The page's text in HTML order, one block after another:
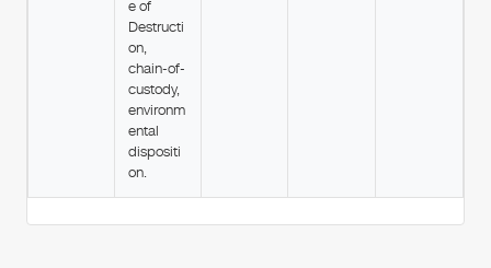
e of
Destructi
on,
chain-of-
custody,
environm
ental
dispositi
on.